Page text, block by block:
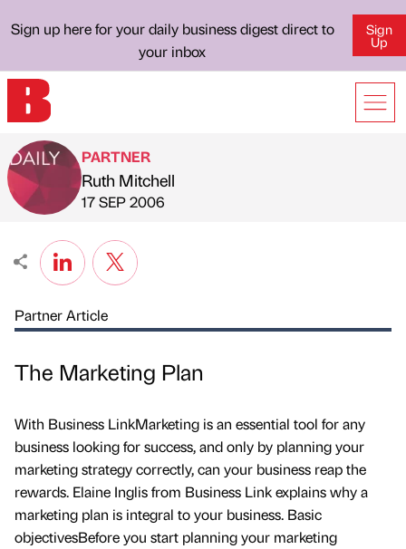
Sign up here for your daily business digest direct to
your inbox
Sign
Up
Published by
PARTNER
Ruth Mitchell
on
17 SEP 2006
Partner Article
The Marketing Plan
With Business LinkMarketing is an essential tool for any
business looking for success, and only by planning your
marketing strategy correctly, can your business reap the
rewards. Elaine Inglis from Business Link explains why a
marketing plan is integral to your business. Basic
objectivesBefore you start planning your marketing